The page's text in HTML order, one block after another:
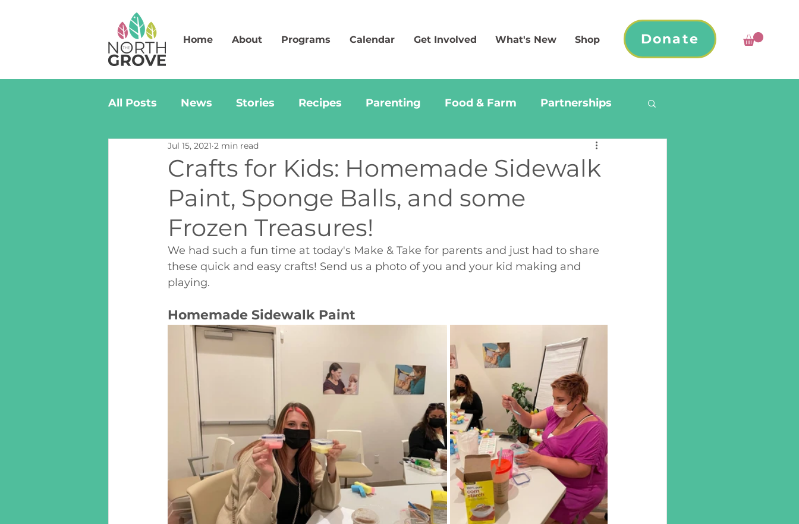
Home About Programs Calendar Get Involved What's New Shop Donate
All Posts News Stories Recipes Parenting Food & Farm Partnerships
Crafts for Kids: Homemade Sidewalk
Paint, Sponge Balls, and some
Frozen Treasures!
Jul 15, 2021 2 min read
We had such a fun time at today's Make & Take for parents and just had to share
these quick and easy crafts! Send us a photo of you and your kid making and
playing.
Homemade Sidewalk Paint